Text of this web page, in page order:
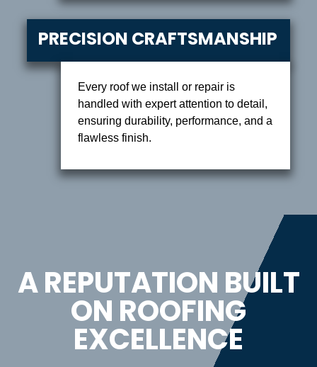
PRECISION CRAFTSMANSHIP
Every roof we install or repair is
handled with expert attention to detail,
ensuring durability, performance, and a
flawless finish.
A REPUTATION BUILT
ON ROOFING
EXCELLENCE